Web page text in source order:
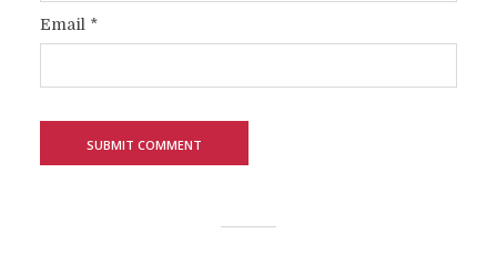
Email *